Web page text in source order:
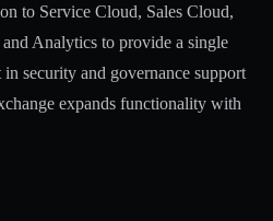
to Service Cloud, Sales Cloud,
Analytics to provide a single
security and governance support
expands functionality with